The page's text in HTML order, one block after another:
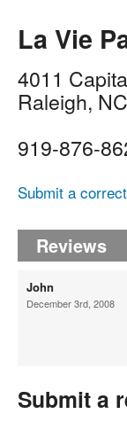
La Vie
4011
Raleigh,NC
919-876-
Submit a
Reviews
John
December 3rd, 2008
Submit a